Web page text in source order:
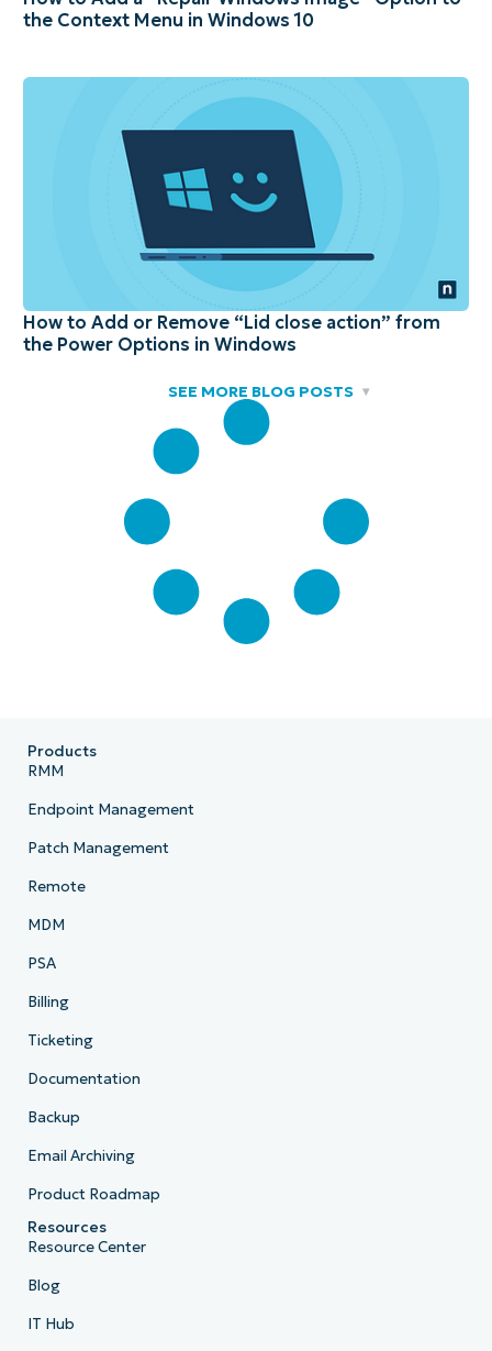
the Context Menu in Windows 10
How to Add or Remove “Lid close action” from
the Power Options in Windows
SEE MORE BLOG POSTS
Products
RMM
Endpoint Management
Patch Management
Remote
MDM
PSA
Billing
Ticketing
Documentation
Backup
Email Archiving
Product Roadmap
Resources
Resource Center
Blog
IT Hub